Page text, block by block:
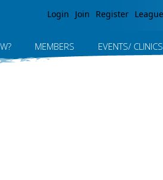
Login Join Register
MEMBERS EVENTS/ CLINICS